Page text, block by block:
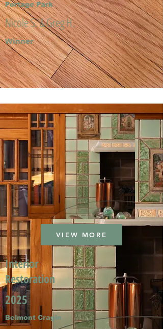
Portage Park
Nicole S. & Greg H.
Winner
VIEW MORE
Interior
Restoration
2025
Belmont Cragin